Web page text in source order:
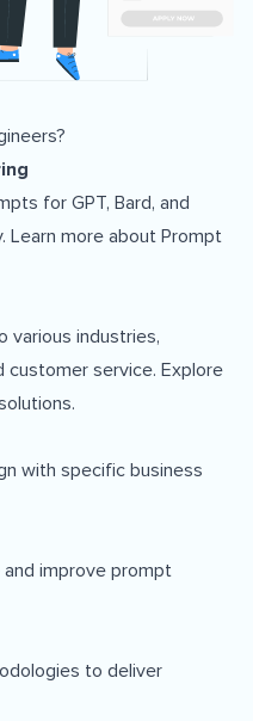
for GPT, Bard, and
Learn more about Prompt
various industries,
customer service. Explore
with specific business
improve prompt
to deliver